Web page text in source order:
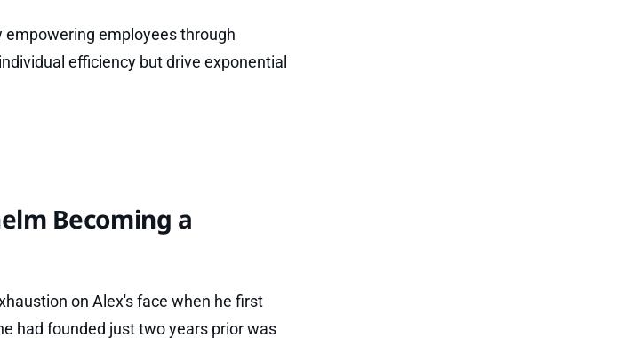
employees through
efficiency but drive exponential
Becoming a
on Alex's face when he first
had founded just two years prior was